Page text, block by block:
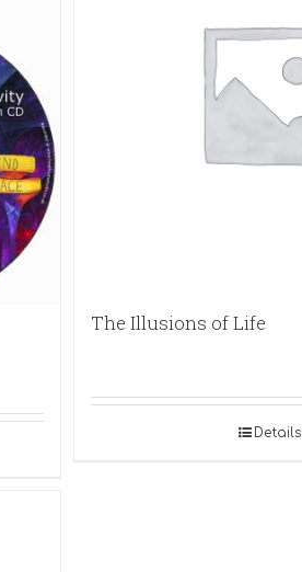
The Illusions of Life
Details